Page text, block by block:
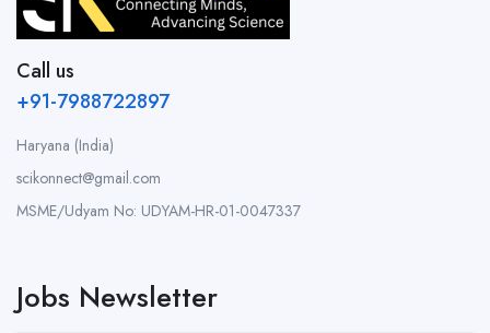
Call us
+91-7988722897
Haryana (India)
scikonnect@gmail.com
MSME/Udyam No: UDYAM-HR-01-0047337
Jobs Newsletter